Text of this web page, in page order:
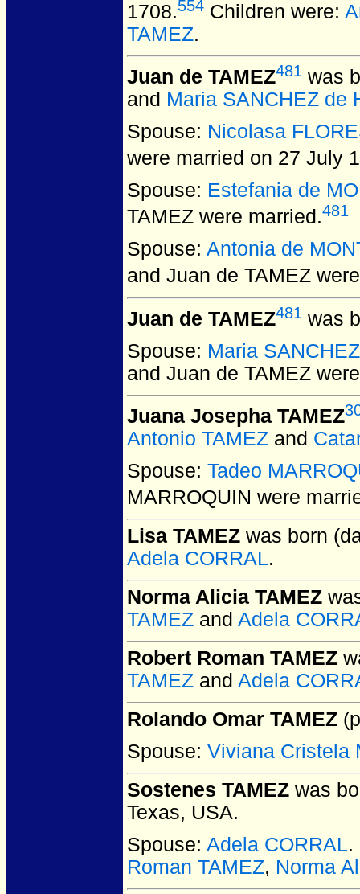
1708.554 Children were:
TAMEZ.
Juan de TAMEZ481 was
and Maria SANCHEZ de
Spouse: Nicolasa
were married on 27 July
Spouse: Estefania de
TAMEZ were married.481
Spouse: Antonia de
and Juan de TAMEZ
Juan de TAMEZ481 was
Spouse: Maria
and Juan de TAMEZ
Juana Josepha TAMEZ
Antonio TAMEZ and
Spouse: Tadeo
MARROQUIN were
Lisa TAMEZ was born
Adela CORRAL.
Norma Alicia TAMEZ
TAMEZ and Adela
Robert Roman TAMEZ
TAMEZ and Adela
Rolando Omar TAMEZ
Spouse: Viviana Cristela
Sostenes TAMEZ was
Texas, USA.
Spouse: Adela CORRAL.
Roman TAMEZ, Norma